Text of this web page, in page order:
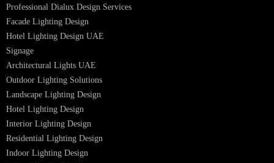
Facade Lighting ideas Qatar
Facade Lighting Ideas in Kuwait
Facade Lighting Ideas in Bahrain
Urban Lighting Design
Smart Lighting Solutions
Museum Lighting Solutions
Luxury Lighting Solutions
Bespoke Lighting UAE
Professional Lighting Design Services in UAE
Professional Dialux Design Services